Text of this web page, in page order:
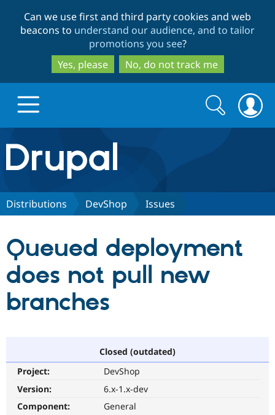
to
main
content
to
search
Can we use first and third party cookies and web
beacons to understand our audience, and to tailor
promotions you see?
Yes, please
No, do not track me
Drupal.org home
Discover Drupal
Drupal CMS
Download
Partners & Services
Become a
Community
Community
Support Drupal
Get Started
Search
form
Search
Distributions DevShop Issues
Queued deployment
does not pull new
branches
Closed (outdated)
Project:
DevShop
Version:
6.x-1.x-dev
Component:
General